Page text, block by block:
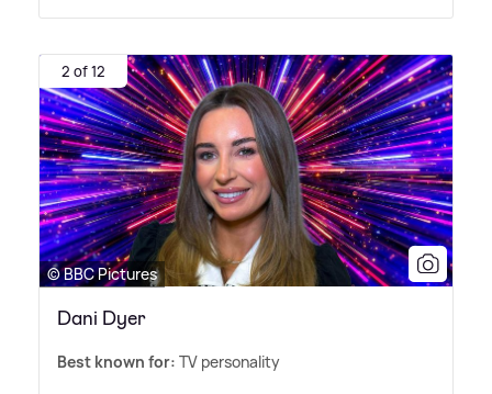
2 of 12
© BBC Pictures
Dani Dyer
Best known for: TV personality